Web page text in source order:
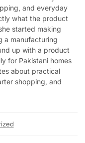
and everyday
what the product
started making
a manufacturing
up with a product
for Pakistani homes
about practical
shopping, and